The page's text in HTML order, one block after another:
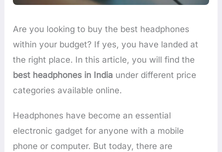
Are you looking to buy the best headphones
within your budget? If yes, you have landed at
the right place. In this article, you will find the
best headphones in India under different price
categories available online.
Headphones have become an essential
electronic gadget for anyone with a mobile
phone or computer. But today, there are